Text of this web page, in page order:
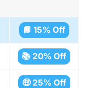
📘 15% Off
📚 20% Off
🤑 25% Off